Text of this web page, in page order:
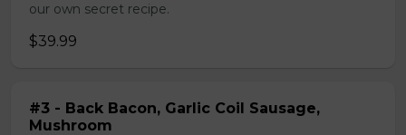
our own secret recipe.
$39.99
#3 - Back Bacon, Garlic Coil Sausage,
Mushroom